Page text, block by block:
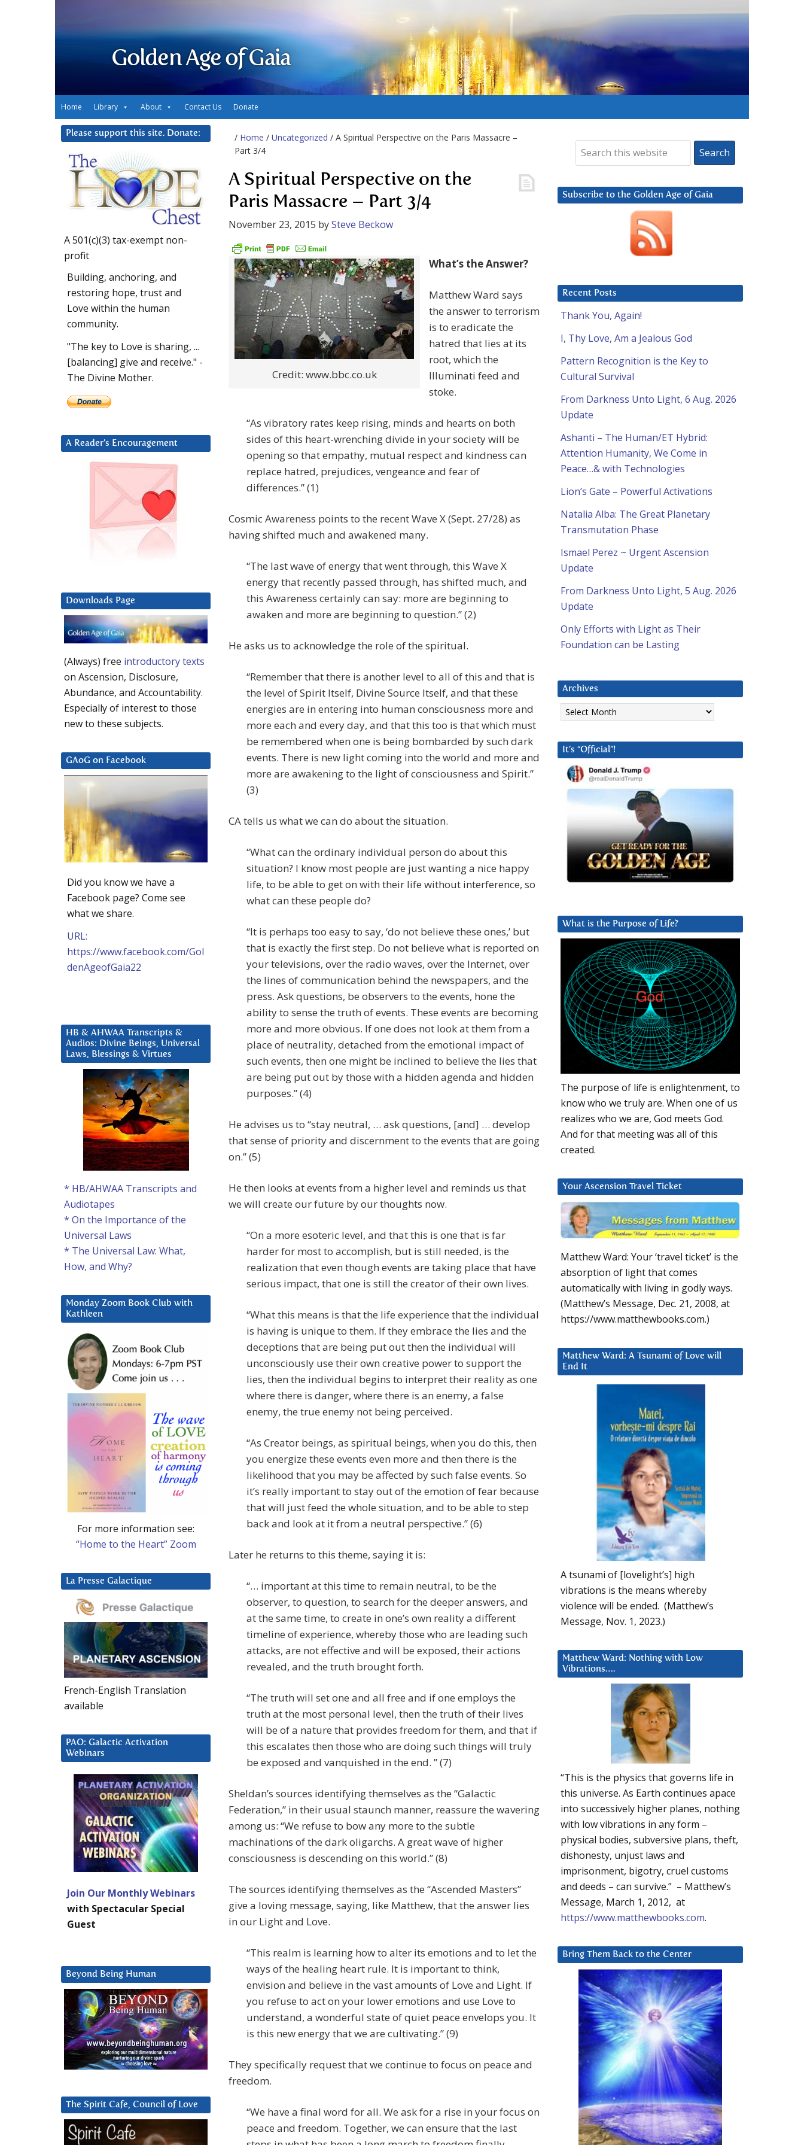
Golden Age of Gaia
Home Library About Contact Us Donate
/ Home / Uncategorized / A Spiritual Perspective on the Paris Massacre –
Part 3/4
A Spiritual Perspective on the
Paris Massacre – Part 3/4
November 23, 2015 bySteve Beckow
Credit: www.bbc.co.uk
What’s the Answer?
Matthew Ward says
the answer to terrorism
is to eradicate the
hatred that lies at its
root, which the
Illuminati feed and
stoke.
“As vibratory rates keep rising, minds and hearts on both
sides of this heart-wrenching divide in your society will be
opening so that empathy, mutual respect and kindness can
replace hatred, prejudices, vengeance and fear of
differences.” (1)
Cosmic Awareness points to the recent Wave X (Sept. 27/28) as
having shifted much and awakened many.
“The last wave of energy that went through, this Wave X
energy that recently passed through, has shifted much, and
this Awareness certainly can say: more are beginning to
awaken and more are beginning to question.” (2)
He asks us to acknowledge the role of the spiritual.
“Remember that there is another level to all of this and that is
the level of Spirit Itself, Divine Source Itself, and that these
energies are in entering into human consciousness more and
more each and every day, and that this too is that which must
be remembered when one is being bombarded by such dark
events. There is new light coming into the world and more and
more are awakening to the light of consciousness and Spirit.”
(3)
CA tells us what we can do about the situation.
“What can the ordinary individual person do about this
situation? I know most people are just wanting a nice happy
life, to be able to get on with their life without interference, so
what can these people do?
“It is perhaps too easy to say, ‘do not believe these ones,’ but
that is exactly the first step. Do not believe what is reported on
your televisions, over the radio waves, over the Internet, over
the lines of communication behind the newspapers, and the
press. Ask questions, be observers to the events, hone the
ability to sense the truth of events. These events are becoming
more and more obvious. If one does not look at them from a
place of neutrality, detached from the emotional impact of
such events, then one might be inclined to believe the lies that
are being put out by those with a hidden agenda and hidden
purposes.” (4)
He advises us to “stay neutral, … ask questions, [and] … develop
that sense of priority and discernment to the events that are going
on.” (5)
He then looks at events from a higher level and reminds us that
we will create our future by our thoughts now.
“On a more esoteric level, and that this is one that is far
harder for most to accomplish, but is still needed, is the
realization that even though events are taking place that have
serious impact, that one is still the creator of their own lives.
“What this means is that the life experience that the individual
is having is unique to them. If they embrace the lies and the
deceptions that are being put out then the individual will
unconsciously use their own creative power to support the
lies, then the individual begins to interpret their reality as one
where there is danger, where there is an enemy, a false
enemy, the true enemy not being perceived.
“As Creator beings, as spiritual beings, when you do this, then
you energize these events even more and then there is the
likelihood that you may be affected by such false events. So
it’s really important to stay out of the emotion of fear because
that will just feed the whole situation, and to be able to step
back and look at it from a neutral perspective.” (6)
Later he returns to this theme, saying it is:
“… important at this time to remain neutral, to be the
observer, to question, to search for the deeper answers, and
at the same time, to create in one’s own reality a different
timeline of experience, whereby those who are leading such
attacks, are not effective and will be exposed, their actions
revealed, and the truth brought forth.
“The truth will set one and all free and if one employs the
truth at the most personal level, then the truth of their lives
will be of a nature that provides freedom for them, and that if
this escalates then those who are doing such things will truly
be exposed and vanquished in the end. ” (7)
Sheldan’s sources identifying themselves as the “Galactic
Federation,” in their usual staunch manner, reassure the wavering
among us: “We refuse to bow any more to the subtle
machinations of the dark oligarchs. A great wave of higher
consciousness is descending on this world.” (8)
The sources identifying themselves as the “Ascended Masters”
give a loving message, saying, like Matthew, that the answer lies
in our Light and Love.
“This realm is learning how to alter its emotions and to let the
ways of the healing heart rule. It is important to think,
envision and believe in the vast amounts of Love and Light. If
you refuse to act on your lower emotions and use Love to
understand, a wonderful state of quiet peace envelops you. It
is this new energy that we are cultivating.” (9)
They specifically request that we continue to focus on peace and
freedom.
“We have a final word for all. We ask for a rise in your focus on
peace and freedom. Together, we can ensure that the last
Subscribe to the Golden Age of Gaia
Recent Posts
Thank You, Again!
I, Thy Love, Am a Jealous God
Pattern Recognition is the Key to
Cultural Survival
From Darkness Unto Light, 6 Aug. 2026
Update
Ashanti – The Human/ET Hybrid:
Attention Humanity, We Come in
Peace…& with Technologies
Lion’s Gate – Powerful Activations
Natalia Alba: The Great Planetary
Transmutation Phase
Ismael Perez ~ Urgent Ascension
Update
From Darkness Unto Light, 5 Aug. 2026
Update
Only Efforts with Light as Their
Foundation can be Lasting
Archives
Archives
It’s “Official”!
What is the Purpose of Life?
The purpose of life is enlightenment, to
know who we truly are. When one of us
realizes who we are, God meets God.
And for that meeting was all of this
created.
Your Ascension Travel Ticket
Matthew Ward: Your ‘travel ticket’ is the
absorption of light that comes
automatically with living in godly ways.
(Matthew’s Message, Dec. 21, 2008, at
https://www.matthewbooks.com.)
Matthew Ward: A Tsunami of Love will
End It
A tsunami of [lovelight’s] high
vibrations is the means whereby
violence will be ended. (Matthew’s
Message, Nov. 1, 2023.)
Matthew Ward: Nothing with Low
Vibrations….
“This is the physics that governs life in
this universe. As Earth continues apace
into successively higher planes, nothing
with low vibrations in any form –
physical bodies, subversive plans, theft,
dishonesty, unjust laws and
imprisonment, bigotry, cruel customs
and deeds – can survive.” – Matthew’s
Message, March 1, 2012, at
https://www.matthewbooks.com.
Bring Them Back to the Center
Please support this site. Donate:
A 501(c)(3) tax-exempt non-
profit
Building, anchoring, and
restoring hope, trust and
Love within the human
community.
"The key to Love is sharing, ...
[balancing] give and receive." -
The Divine Mother.
A Reader’s Encouragement
Downloads Page
(Always) free introductory texts
on Ascension, Disclosure,
Abundance, and Accountability.
Especially of interest to those
new to these subjects.
GAoG on Facebook
Did you know we have a
Facebook page? Come see
what we share.
URL:
https://www.facebook.com/Gol
denAgeofGaia22
HB & AHWAA Transcripts &
Audios: Divine Beings, Universal
Laws, Blessings & Virtues
* HB/AHWAA Transcripts and
Audiotapes
* On the Importance of the
Universal Laws
* The Universal Law: What,
How, and Why?
Monday Zoom Book Club with
Kathleen
For more information see:
“Home to the Heart” Zoom
La Presse Galactique
French-English Translation
available
PAO: Galactic Activation
Webinars
Join Our Monthly Webinars
with Spectacular Special
Guest
Beyond Being Human
The Spirit Cafe, Council of Love